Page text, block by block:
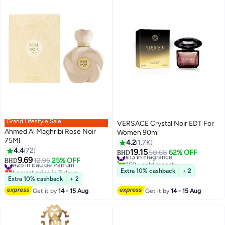
Grand Lifestyle Sale
Ahmed Al Maghribi Rose Noir
75Ml
4.472
BHD9.6912.95 25% OFF
#25 in Eau de Parfum
Lowest price in 7 days
#25 in Eau de Parfum
Extra 10% cashback
+ 2
Get it by14 - 15 Aug
VERSACE Crystal Noir EDT For
Women 90ml
4.2 1.7K
BHD19.1550.68 62% OFF
#13 in Fragrance
250+ sold recently
#13 in Fragrance
Extra 10% cashback + 2
Get it by14 - 15 Aug